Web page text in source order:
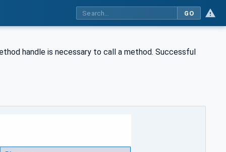
GO
handle is necessary to call a method. Successful